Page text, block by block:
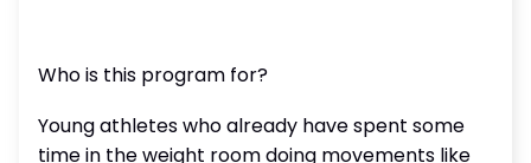
Who is this program for?
Young athletes who already have spent some
time in the weight room doing movements like